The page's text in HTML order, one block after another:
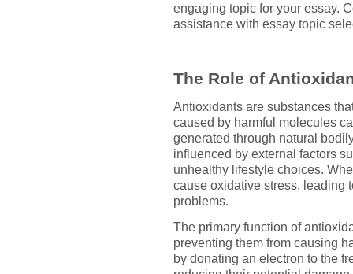
engaging topic for your essay.
assistance with essay topic
The Role of
Antioxidants are substances
caused by harmful molecules
generated through natural
influenced by external factors
unhealthy lifestyle choices.
cause oxidative stress, leading
problems.
The primary function of
preventing them from causing
by donating an electron to the